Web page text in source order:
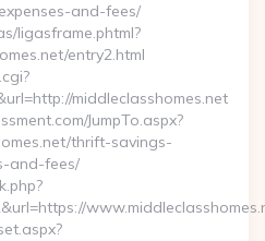
and-fees/
ligasframe.phtml?
entry2.html
middleclasshomes.net
JumpTo.aspx?
thrift-savings-
and-fees/